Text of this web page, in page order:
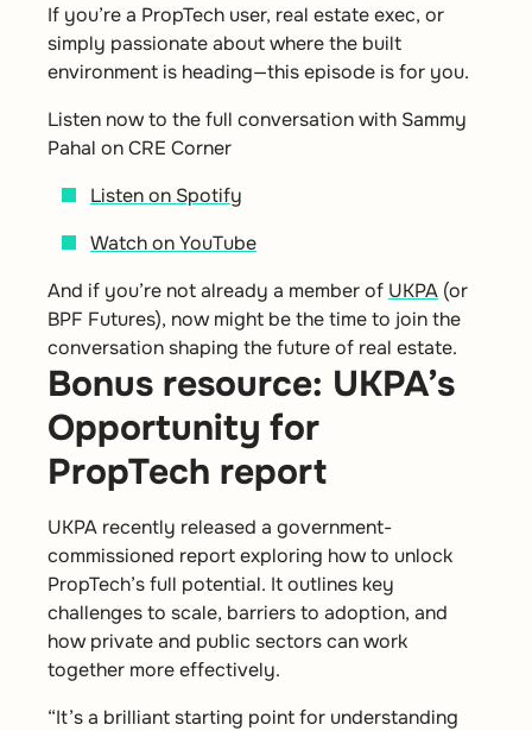
If you’re a PropTech user, real estate exec, or
simply passionate about where the built
environment is heading—this episode is for you.
Listen now to the full conversation with Sammy
Pahal on CRE Corner
Listen on Spotify
Watch on YouTube
And if you’re not already a member of UKPA (or
BPF Futures), now might be the time to join the
conversation shaping the future of real estate.
Bonus resource: UKPA’s
Opportunity for
PropTech report
UKPA recently released a government-
commissioned report exploring how to unlock
PropTech’s full potential. It outlines key
challenges to scale, barriers to adoption, and
how private and public sectors can work
together more effectively.
“It’s a brilliant starting point for understanding